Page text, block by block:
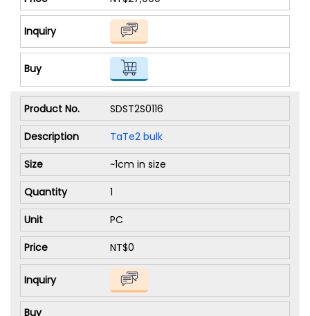
SDST2S0116
TaTe2 bulk
~1cm in size
1
PC
NT$0